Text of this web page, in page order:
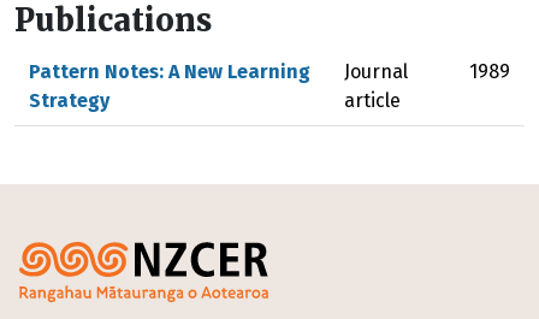
Publications
Pattern Notes: A New Learning
Strategy
Journal
article
1989